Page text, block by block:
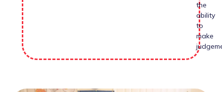
the
ability
to
make